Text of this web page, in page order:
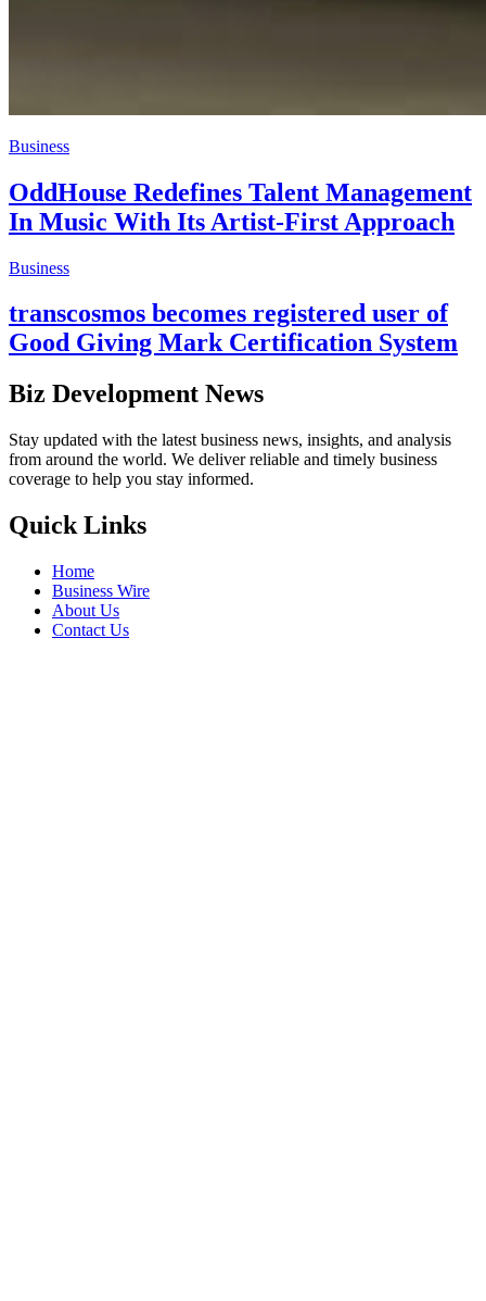
Business
OddHouse Redefines Talent Management
In Music With Its Artist-First Approach
Business
transcosmos becomes registered user of
Good Giving Mark Certification System
Biz Development News
Stay updated with the latest business news, insights, and analysis
from around the world. We deliver reliable and timely business
coverage to help you stay informed.
Quick Links
Home
Business Wire
About Us
Contact Us